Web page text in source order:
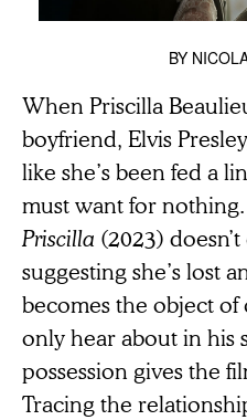
BY
When Priscilla
boyfriend, Elvis
like she’s been fed a
must want for nothing.
Priscilla (2023)
suggesting she’s lost
becomes the object
only hear about in his
possession gives the
Tracing the